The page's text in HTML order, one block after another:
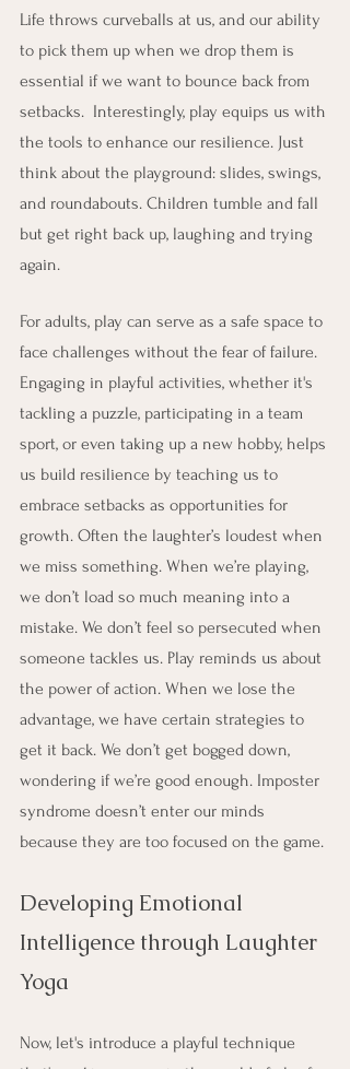
Life throws curveballs at us, and our ability
to pick them up when we drop them is
essential if we want to bounce back from
setbacks.  Interestingly, play equips us with
the tools to enhance our resilience. Just
think about the playground: slides, swings,
and roundabouts. Children tumble and fall
but get right back up, laughing and trying
again.
For adults, play can serve as a safe space to
face challenges without the fear of failure.
Engaging in playful activities, whether it's
tackling a puzzle, participating in a team
sport, or even taking up a new hobby, helps
us build resilience by teaching us to
embrace setbacks as opportunities for
growth. Often the laughter’s loudest when
we miss something. When we’re playing,
we don’t load so much meaning into a
mistake. We don’t feel so persecuted when
someone tackles us. Play reminds us about
the power of action. When we lose the
advantage, we have certain strategies to
get it back. We don’t get bogged down,
wondering if we’re good enough. Imposter
syndrome doesn’t enter our minds
because they are too focused on the game.
Developing Emotional
Intelligence through Laughter
Yoga
Now, let's introduce a playful technique